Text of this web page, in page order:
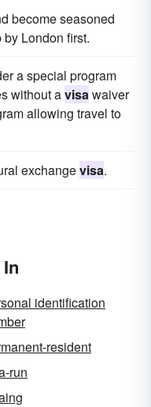
become seasoned
London first.
a special program
without avisawaiver
allowing travel to
exchangevisa.
identification
resident
run